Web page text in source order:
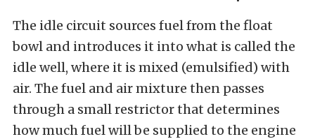
The idle circuit sources fuel from the float
bowl and introduces it into what is called the
idle well, where it is mixed (emulsified) with
air. The fuel and air mixture then passes
through a small restrictor that determines
how much fuel will be supplied to the engine